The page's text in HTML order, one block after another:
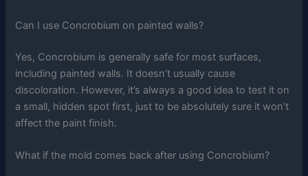
Can I use Concrobium on painted walls?
Yes, Concrobium is generally safe for most surfaces,
including painted walls. It doesn’t usually cause
discoloration. However, it’s always a good idea to test it on
a small, hidden spot first, just to be absolutely sure it won’t
affect the paint finish.
What if the mold comes back after using Concrobium?